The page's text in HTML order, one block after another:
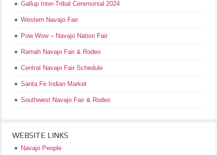
Gallup Inter-Tribal Ceremonial 2024
Western Navajo Fair
Pow Wow – Navajo Nation Fair
Ramah Navajo Fair & Rodeo
Central Navajo Fair Schedule
Santa Fe Indian Market
Southwest Navajo Fair & Rodeo
WEBSITE LINKS
Navajo People